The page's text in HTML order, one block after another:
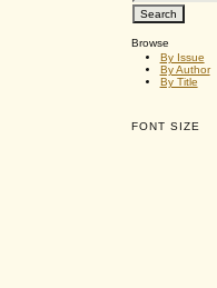
Browse
By Issue
By Author
By Title
FONT SIZE